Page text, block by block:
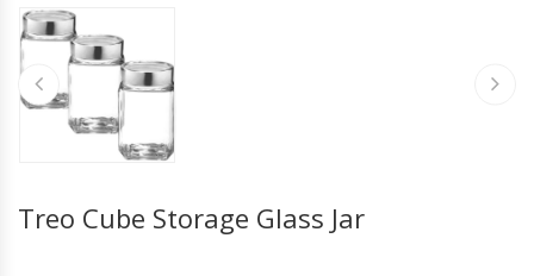
Treo Cube Storage Glass Jar